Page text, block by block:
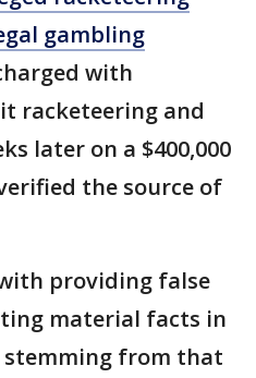
gambling
with
racketeering and
later on a $400,000
the source of
providing false
material facts in
from that